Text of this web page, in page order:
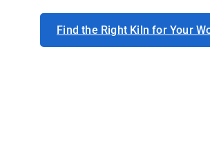
Find the Right Kiln for Your